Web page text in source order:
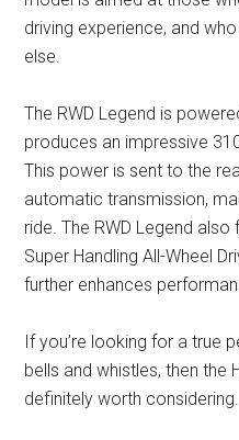
driving experience, and
else.
The RWD Legend is
produces an impressive
This power is sent to the
automatic transmission,
ride. The RWD Legend also
Super Handling All-Wheel
further enhances
If you’re looking for a true
bells and whistles, then the
definitely worth considering.